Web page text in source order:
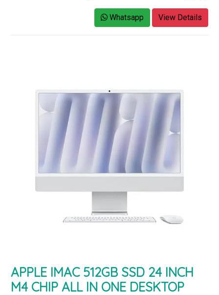
Whatsapp View Details
APPLE IMAC 512GB SSD 24 INCH
M4 CHIP ALL IN ONE DESKTOP